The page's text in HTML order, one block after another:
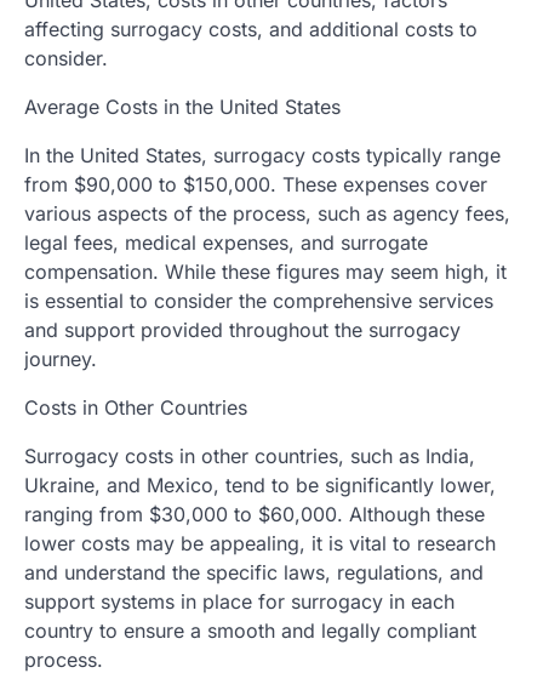
affecting surrogacy costs, and additional costs to
consider.
Average Costs in the United States
In the United States, surrogacy costs typically range
from $90,000 to $150,000. These expenses cover
various aspects of the process, such as agency fees,
legal fees, medical expenses, and surrogate
compensation. While these figures may seem high, it
is essential to consider the comprehensive services
and support provided throughout the surrogacy
journey.
Costs in Other Countries
Surrogacy costs in other countries, such as India,
Ukraine, and Mexico, tend to be significantly lower,
ranging from $30,000 to $60,000. Although these
lower costs may be appealing, it is vital to research
and understand the specific laws, regulations, and
support systems in place for surrogacy in each
country to ensure a smooth and legally compliant
process.